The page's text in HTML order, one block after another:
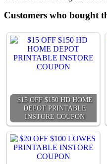
Customers who bought
$15 OFF $150 HD HOME
DEPOT PRINTABLE
INSTORE COUPON